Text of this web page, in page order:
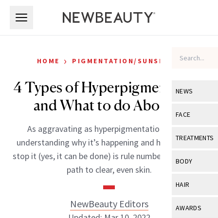
NEWS
View All
Industry &
FACE
View All
Eye Care
TREATMENTS
View All
BODY
View All
HAIR
View All
AWARDS
HOME › PIGMENTATION/SUNSPOTS
4 Types of Hyperpigmentation
and What to do About it
As aggravating as hyperpigmentation can be,
understanding why it’s happening and how you can
stop it (yes, it can be done) is rule number-one on the
path to clear, even skin.
NewBeauty Editors